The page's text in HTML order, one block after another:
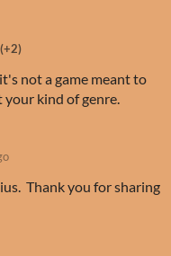
(+2)
not a game meant to
kind of genre.
Thank you for sharing